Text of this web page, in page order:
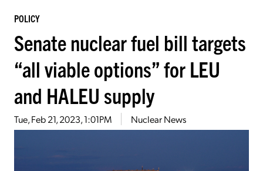
POLICY
Senate nuclear fuel bill targets
“all viable options” for LEU
and HALEU supply
Tue, Feb 21, 2023, 1:01PM Nuclear News